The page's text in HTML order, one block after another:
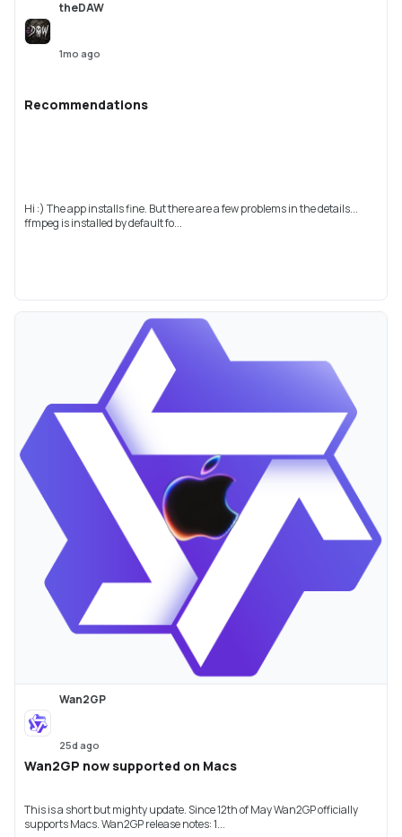
theDAW
1mo ago
Recommendations
Hi :) The app installs fine. But there are a few problems in the details...
ffmpeg is installed by default fo...
Wan2GP
25d ago
Wan2GP now supported on Macs
This is a short but mighty update. Since 12th of May Wan2GP officially
supports Macs. Wan2GP release notes: 1...